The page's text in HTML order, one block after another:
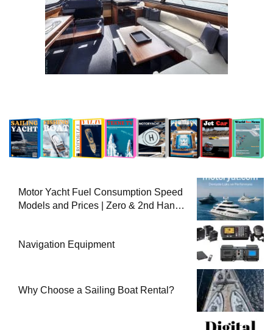
Motor Yacht Fuel Consumption Speed
Models and Prices | Zero & 2nd Hand
Navigation Equipment
Why Choose a Sailing Boat Rental?